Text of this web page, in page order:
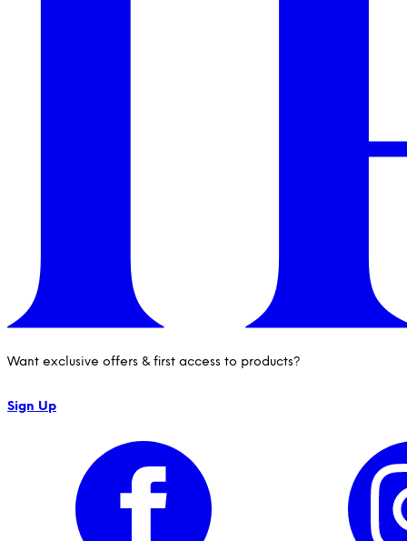
Want exclusive offers & first access to products?
Sign Up